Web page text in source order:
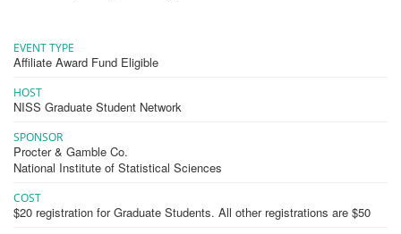
EVENT TYPE
Affiliate Award Fund Eligible
HOST
NISS Graduate Student Network
SPONSOR
Procter & Gamble Co.
National Institute of Statistical Sciences
COST
$20 registration for Graduate Students. All other registrations are $50